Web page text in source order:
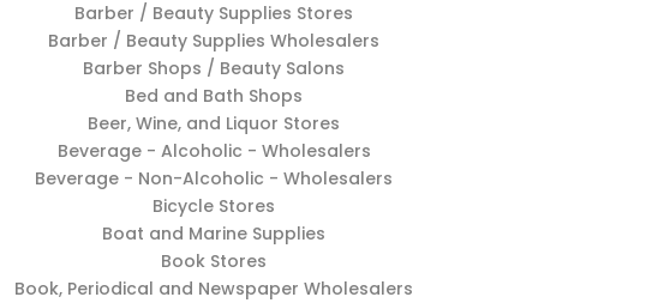
Barber / Beauty Supplies Stores
Barber / Beauty Supplies Wholesalers
Barber Shops / Beauty Salons
Bed and Bath Shops
Beer, Wine, and Liquor Stores
Beverage - Alcoholic - Wholesalers
Beverage - Non-Alcoholic - Wholesalers
Bicycle Stores
Boat and Marine Supplies
Book Stores
Book, Periodical and Newspaper Wholesalers